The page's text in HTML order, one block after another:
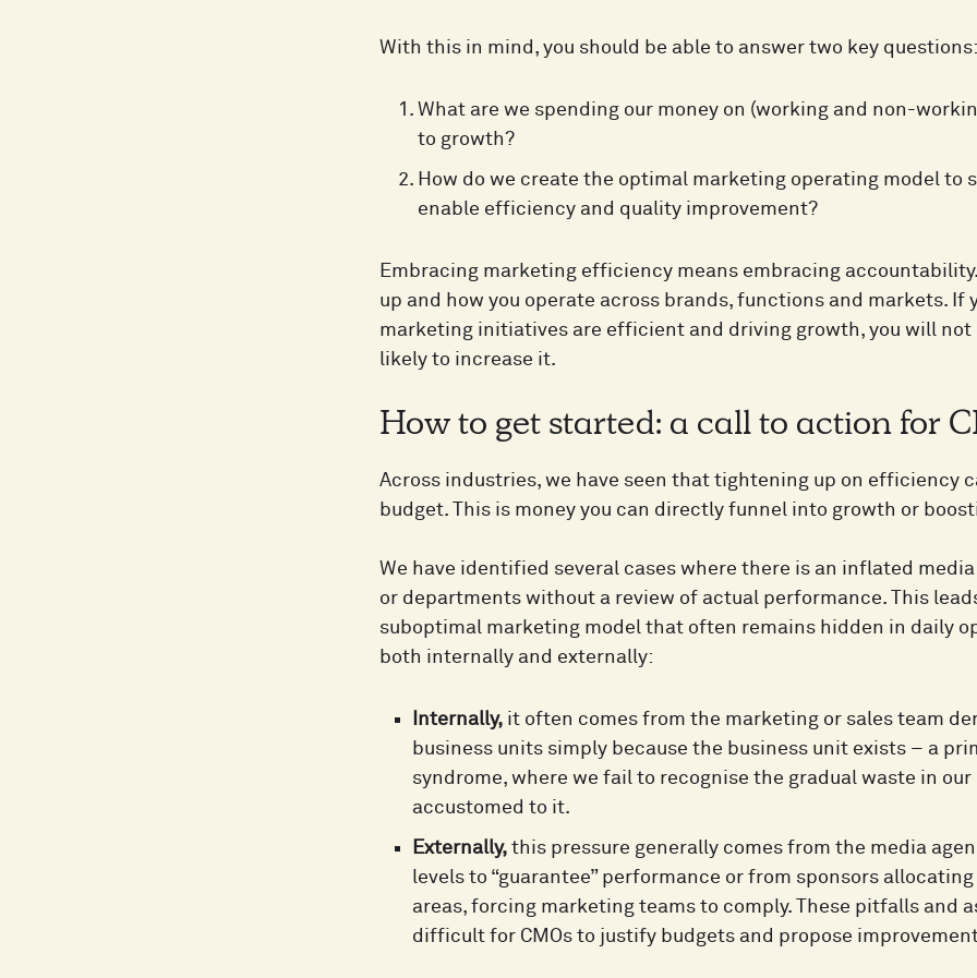
With this in mind, you should be able to answer two key questions:
What are we spending our money on (working and non-
to growth?
How do we create the optimal marketing operating model to
enable efficiency and quality improvement?
Embracing marketing efficiency means embracing
up and how you operate across brands, functions and markets. If
marketing initiatives are efficient and driving growth, you will not
likely to increase it.
How to get started: a call to action for
Across industries, we have seen that tightening up on efficiency
budget. This is money you can directly funnel into growth or
We have identified several cases where there is an inflated
or departments without a review of actual performance. This
suboptimal marketing model that often remains hidden in daily
both internally and externally:
Internally, it often comes from the marketing or sales team
business units simply because the business unit exists – a
syndrome, where we fail to recognise the gradual waste in
accustomed to it.
Externally, this pressure generally comes from the media
levels to “guarantee” performance or from sponsors
areas, forcing marketing teams to comply. These pitfalls and
difficult for CMOs to justify budgets and propose